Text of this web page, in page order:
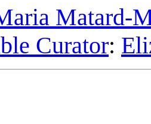
Matard-
Curator: